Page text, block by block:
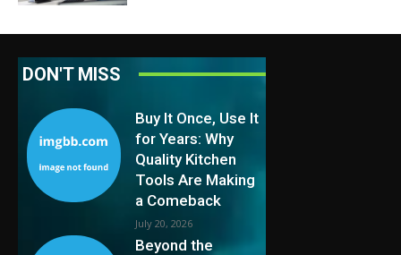
DON'T MISS
Buy It Once, Use It
for Years: Why
Quality Kitchen
Tools Are Making
a Comeback
July 20, 2026
Beyond the